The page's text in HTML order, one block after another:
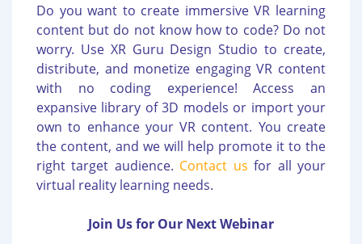
Do you want to create immersive VR learning
content but do not know how to code? Do not
worry. Use XR Guru Design Studio to create,
distribute, and monetize engaging VR content
with no coding experience! Access an
expansive library of 3D models or import your
own to enhance your VR content. You create
the content, and we will help promote it to the
right target audience. Contact us for all your
virtual reality learning needs.
Join Us for Our Next Webinar